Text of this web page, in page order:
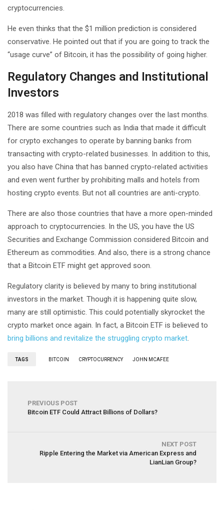
cryptocurrencies.
He even thinks that the $1 million prediction is considered
conservative. He pointed out that if you are going to track the
“usage curve” of Bitcoin, it has the possibility of going higher.
Regulatory Changes and Institutional
Investors
2018 was filled with regulatory changes over the last months.
There are some countries such as India that made it difficult
for crypto exchanges to operate by banning banks from
transacting with crypto-related businesses. In addition to this,
you also have China that has banned crypto-related activities
and even went further by prohibiting malls and hotels from
hosting crypto events. But not all countries are anti-crypto.
There are also those countries that have a more open-minded
approach to cryptocurrencies. In the US, you have the US
Securities and Exchange Commission considered Bitcoin and
Ethereum as commodities. And also, there is a strong chance
that a Bitcoin ETF might get approved soon.
Regulatory clarity is believed by many to bring institutional
investors in the market. Though it is happening quite slow,
many are still optimistic. This could potentially skyrocket the
crypto market once again. In fact, a Bitcoin ETF is believed to
bring billions and revitalize the struggling crypto market
TAGS BITCOIN CRYPTOCURRENCY JOHN MCAFEE
PREVIOUS POST
Bitcoin ETF Could Attract Billions of Dollars?
NEXT POST
Ripple Entering the Market via American Express and
LianLian Group?